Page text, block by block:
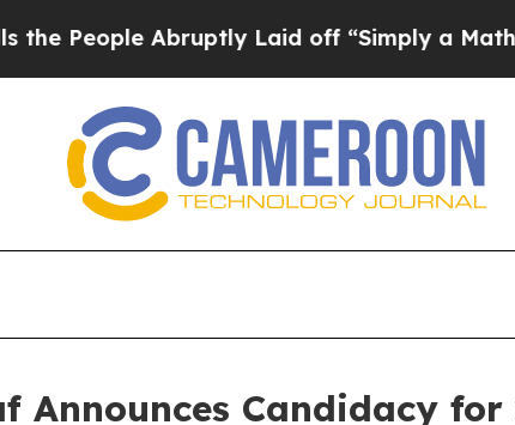
Abruptly Laid off “Simply a Math Problem
Announces Candidacy